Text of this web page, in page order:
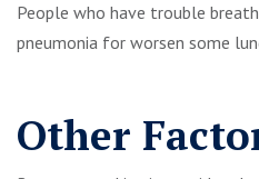
People who have trouble
pneumonia for worsen some
Other